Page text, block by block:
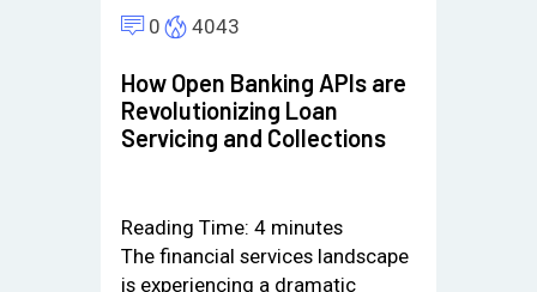
0 4043
How Open Banking APIs are
Revolutionizing Loan
Servicing and Collections
Reading Time: 4 minutes
The financial services landscape
is experiencing a dramatic